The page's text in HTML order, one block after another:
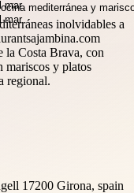
inolvidables a
la Costa Brava, con
mariscos y platos
regional.
17200 Girona, spain